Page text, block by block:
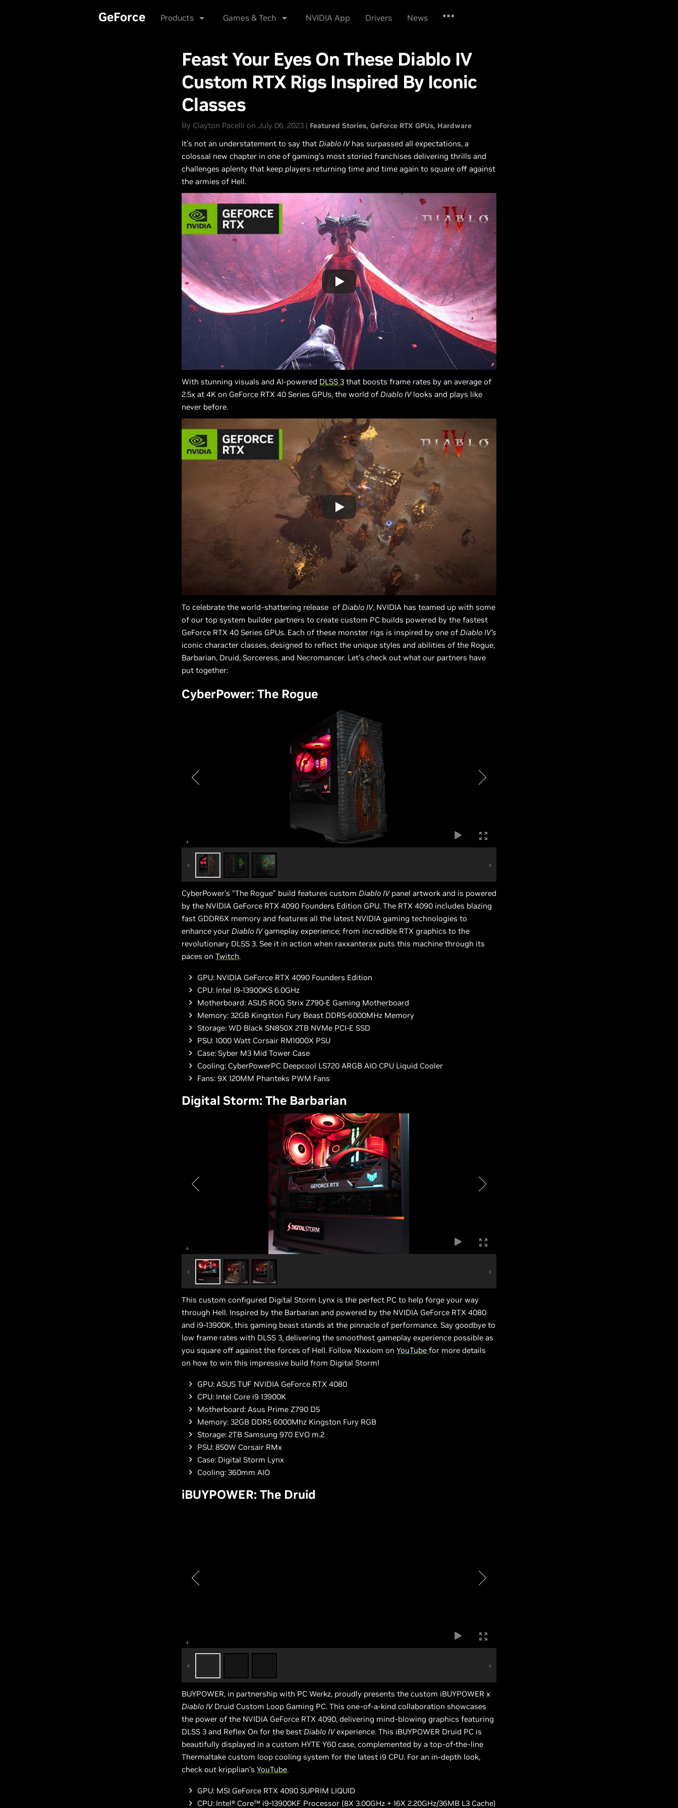
Feast Your Eyes On These Diablo IV
Custom RTX Rigs Inspired By Iconic
Classes
By Clayton Pacelli on July 06, 2023 | Featured Stories GeForce RTX GPUs Hardware
It’s not an understatement to say that Diablo IVhas surpassed all expectations, a
colossal new chapter in one of gaming’s most storied franchises delivering thrills and
challenges aplenty that keep players returning time and time again to square off against
the armies of Hell.
With stunning visuals and AI-powered DLSS 3 that boosts frame rates by an average of
2.5x at 4K on GeForce RTX 40 Series GPUs, the world of Diablo IVlooks and plays like
never before.
To celebrate the world-shattering release of Diablo IV, NVIDIA has teamed up with some
of our top system builder partners to create custom PC builds powered by the fastest
GeForce RTX 40 Series GPUs. Each of these monster rigs is inspired by one of Diablo IV’s
iconic character classes, designed to reflect the unique styles and abilities of the Rogue,
Barbarian, Druid, Sorceress, and Necromancer. Let’s check out what our partners have
put together:
CyberPower: The Rogue
CyberPower’s “The Rogue” build features custom Diablo IVpanel artwork and is powered
by the NVIDIA GeForce RTX 4090 Founders Edition GPU. The RTX 4090 includes blazing
fast GDDR6X memory and features all the latest NVIDIA gaming technologies to
enhance your Diablo IVgameplay experience; from incredible RTX graphics to the
revolutionary DLSS 3. See it in action when raxxanterax puts this machine through its
paces on Twitch.
GPU: NVIDIA GeForce RTX 4090 Founders Edition
CPU: Intel I9-13900KS 6.0GHz
Motherboard: ASUS ROG Strix Z790-E Gaming Motherboard
Memory: 32GB Kingston Fury Beast DDR5-6000MHz Memory
Storage: WD Black SN850X 2TB NVMe PCI-E SSD
PSU: 1000 Watt Corsair RM1000X PSU
Case: Syber M3 Mid Tower Case
Cooling: CyberPowerPC Deepcool LS720 ARGB AIO CPU Liquid Cooler
Fans: 9X 120MM Phanteks PWM Fans
Digital Storm: The Barbarian
This custom configured Digital Storm Lynx is the perfect PC to help forge your way
through Hell. Inspired by the Barbarian and powered by the NVIDIA GeForce RTX 4080
and i9-13900K, this gaming beast stands at the pinnacle of performance. Say goodbye to
low frame rates with DLSS 3, delivering the smoothest gameplay experience possible as
you square off against the forces of Hell. Follow Nixxiom on YouTube for more details
on how to win this impressive build from Digital Storm!
GPU: ASUS TUF NVIDIA GeForce RTX 4080
CPU: Intel Core i9 13900K
Motherboard: Asus Prime Z790 D5
Memory: 32GB DDR5 6000Mhz Kingston Fury RGB
Storage: 2TB Samsung 970 EVO m.2
PSU: 850W Corsair RMx
Case: Digital Storm Lynx
Cooling: 360mm AIO
iBUYPOWER: The Druid
BUYPOWER, in partnership with PC Werkz, proudly presents the custom iBUYPOWER x
Diablo IVDruid Custom Loop Gaming PC. This one-of-a-kind collaboration showcases
the power of the NVIDIA GeForce RTX 4090, delivering mind-blowing graphics featuring
DLSS 3 and Reflex On for the best Diablo IVexperience. This iBUYPOWER Druid PC is
beautifully displayed in a custom HYTE Y60 case, complemented by a top-of-the-line
Thermaltake custom loop cooling system for the latest i9 CPU. For an in-depth look,
check out kripplian’s YouTube.
GPU: MSI GeForce RTX 4090 SUPRIM LIQUID
CPU: Intel® Core™ i9-13900KF Processor (8X 3.00GHz + 16X 2.20GHz/36MB L3 Cache)